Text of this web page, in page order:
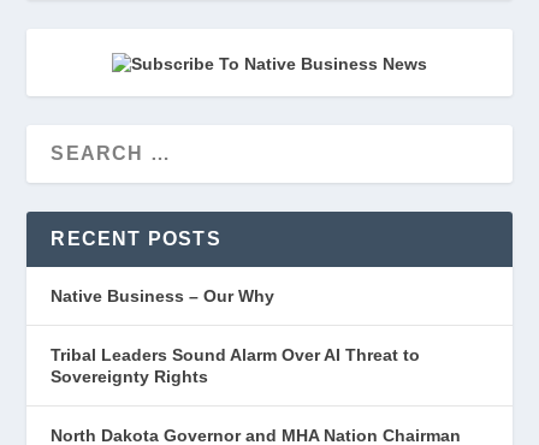
RECENT POSTS
Native Business – Our Why
Tribal Leaders Sound Alarm Over AI Threat to
Sovereignty Rights
North Dakota Governor and MHA Nation Chairman